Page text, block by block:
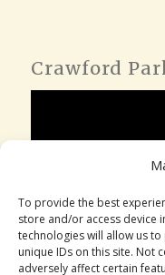
To provide the best
store and/or access device
technologies will allow us
unique IDs on this site. Not
adversely affect certain
Crawford